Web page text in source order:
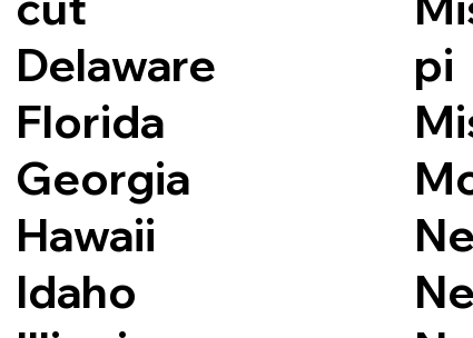
Delaware
Florida
Georgia
Hawaii
Idaho
pi